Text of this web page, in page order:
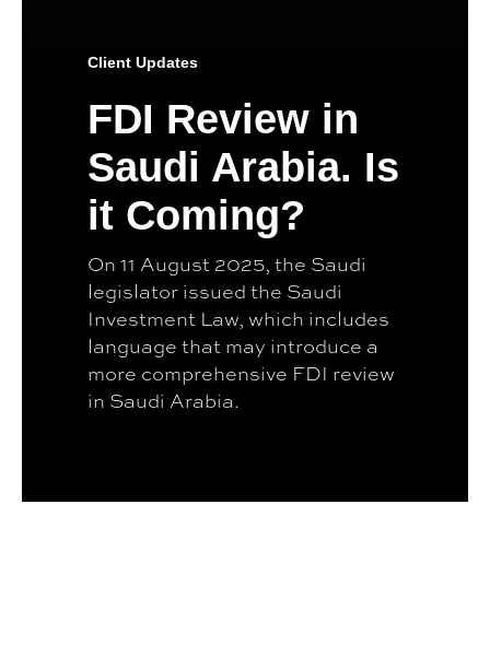
Client Updates
FDI Review in
Saudi Arabia. Is
it Coming?
On 11 August 2025, the Saudi
legislator issued the Saudi
Investment Law, which includes
language that may introduce a
more comprehensive FDI review
in Saudi Arabia.